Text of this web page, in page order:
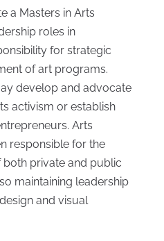
a Masters in Arts
roles in
for strategic
of art programs.
develop and advocate
activism or establish
Arts
responsible for the
private and public
maintaining leadership
and visual